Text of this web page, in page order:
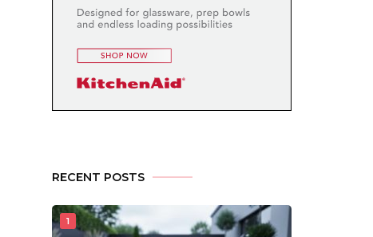
RECENT POSTS